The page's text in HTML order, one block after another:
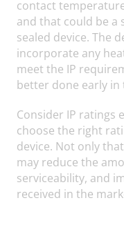
contact
and that could be a
sealed device. The
incorporate any
meet the IP
better done early in
Consider IP ratings
choose the right
device. Not only
may reduce the
serviceability, and
received in the